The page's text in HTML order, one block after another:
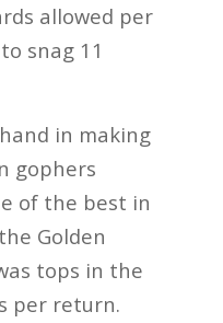
allowed per
snag 11
in making
gophers
of the best in
Golden
tops in the
per return.